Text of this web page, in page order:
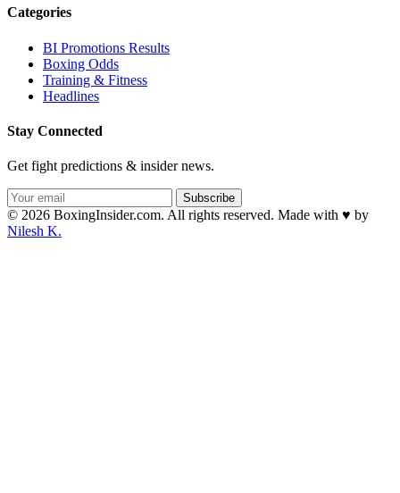
Categories
BI Promotions Results
Boxing Odds
Training & Fitness
Headlines
Stay Connected
Get fight predictions & insider news.
Subscribe
© 2026 BoxingInsider.com. All rights reserved. Made with ♥ by
Nilesh K.